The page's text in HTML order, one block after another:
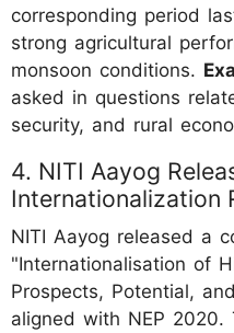
corresponding period
strong agricultural
monsoon conditions.
asked in questions
security, and rural
4. NITI Aayog
Internationalization
NITI Aayog released a
"Internationalisation of
Prospects, Potential,
aligned with NEP 2020.